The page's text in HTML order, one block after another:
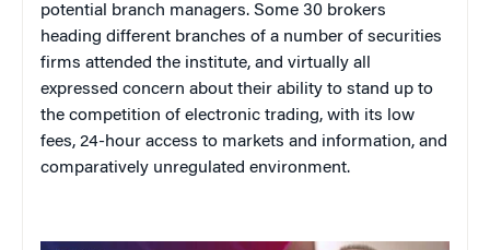
potential branch managers. Some 30 brokers
heading different branches of a number of securities
firms attended the institute, and virtually all
expressed concern about their ability to stand up to
the competition of electronic trading, with its low
fees, 24-hour access to markets and information, and
comparatively unregulated environment.